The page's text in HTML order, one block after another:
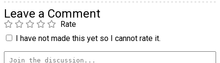
Leave a Comment
Rate
I have not made this yet so I cannot rate it.